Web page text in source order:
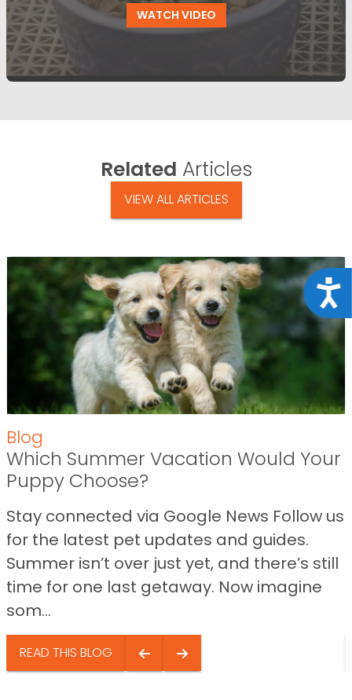
WATCH VIDEO
Related Articles
VIEW ALL ARTICLES
Blog
Which Summer Vacation Would Your
Puppy Choose?
Stay connected via Google News Follow us
for the latest pet updates and guides.
Summer isn’t over just yet, and there’s still
time for one last getaway. Now imagine
som...
READ THIS BLOG